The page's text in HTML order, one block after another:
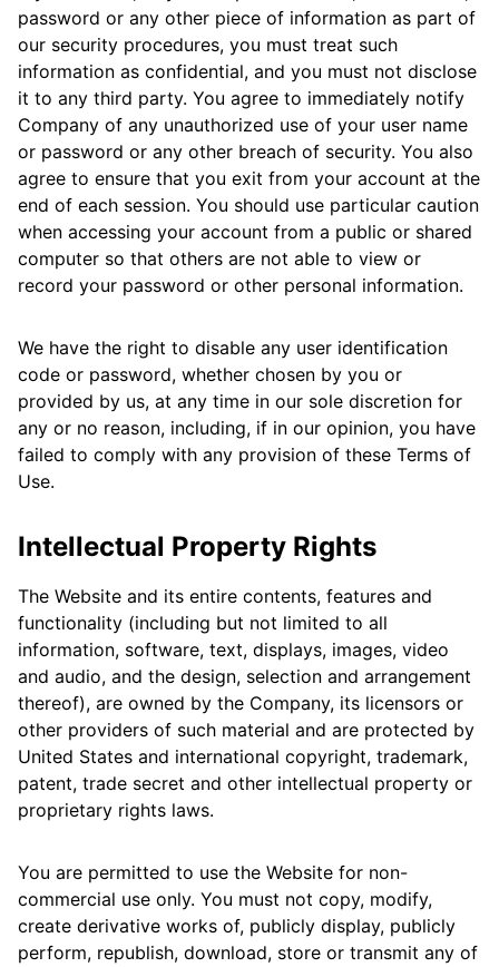
password or any other piece of information as part of
our security procedures, you must treat such
information as confidential, and you must not disclose
it to any third party. You agree to immediately notify
Company of any unauthorized use of your user name
or password or any other breach of security. You also
agree to ensure that you exit from your account at the
end of each session. You should use particular caution
when accessing your account from a public or shared
computer so that others are not able to view or
record your password or other personal information.
We have the right to disable any user identification
code or password, whether chosen by you or
provided by us, at any time in our sole discretion for
any or no reason, including, if in our opinion, you have
failed to comply with any provision of these Terms of
Use.
Intellectual Property Rights
The Website and its entire contents, features and
functionality (including but not limited to all
information, software, text, displays, images, video
and audio, and the design, selection and arrangement
thereof), are owned by the Company, its licensors or
other providers of such material and are protected by
United States and international copyright, trademark,
patent, trade secret and other intellectual property or
proprietary rights laws.
You are permitted to use the Website for non-
commercial use only. You must not copy, modify,
create derivative works of, publicly display, publicly
perform, republish, download, store or transmit any of